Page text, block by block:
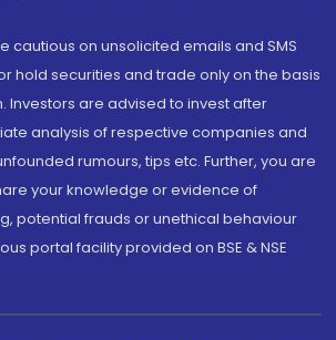
cautious on unsolicited emails and SMS
hold securities and trade only on the basis
Investors are advised to invest after
analysis of respective companies and
rumours, tips etc. Further, you are
your knowledge or evidence of
potential frauds or unethical behaviour
portal facility provided on BSE & NSE